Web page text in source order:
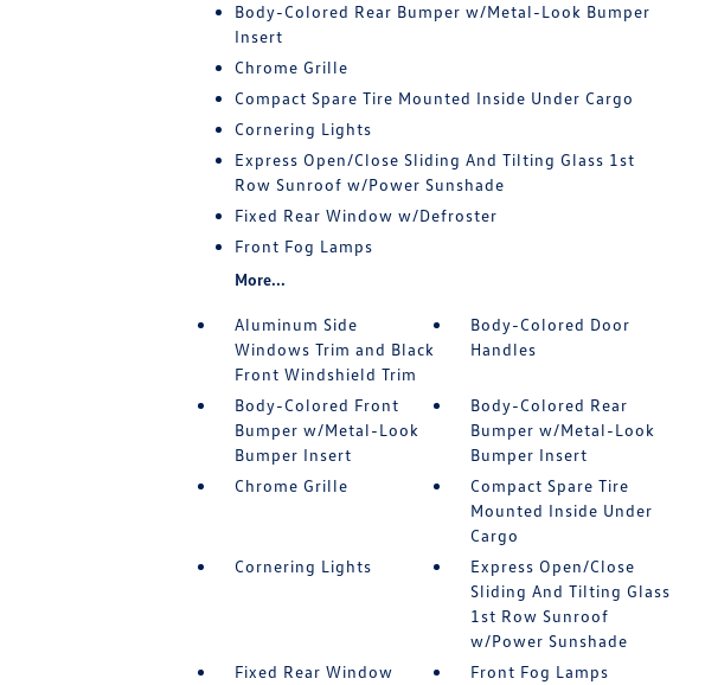
Body-Colored Rear Bumper w/Metal-Look Bumper
Insert
Chrome Grille
Compact Spare Tire Mounted Inside Under Cargo
Cornering Lights
Express Open/Close Sliding And Tilting Glass 1st
Row Sunroof w/Power Sunshade
Fixed Rear Window w/Defroster
Front Fog Lamps
More...
Aluminum Side
Windows Trim and Black
Front Windshield Trim
Body-Colored Door
Handles
Body-Colored Front
Bumper w/Metal-Look
Bumper Insert
Body-Colored Rear
Bumper w/Metal-Look
Bumper Insert
Chrome Grille
Compact Spare Tire
Mounted Inside Under
Cargo
Cornering Lights
Express Open/Close
Sliding And Tilting Glass
1st Row Sunroof
w/Power Sunshade
Fixed Rear Window
Front Fog Lamps